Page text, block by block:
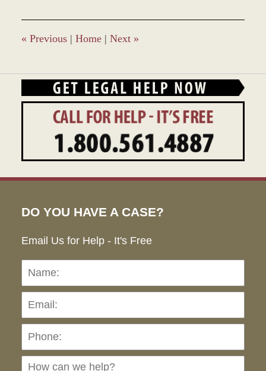
1:28
pm
« Previous | Home | Next »
DO YOU HAVE A CASE?
Email Us for Help - It's Free
Name: